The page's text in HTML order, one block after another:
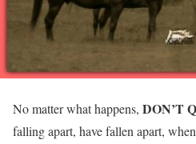
No matter what happens, DON’T
falling apart, have fallen apart,